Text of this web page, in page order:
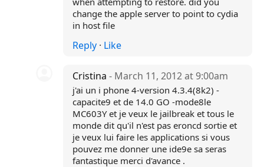
change the apple server to point to cydia
in host file
Reply · Like
Cristina- March 11, 2012 at 9:00am
j'ai un i phone 4-version 4.3.4(8k2) -
capacite9 et de 14.0 GO -mode8le
MC603Y et je veux le jailbreak et tous le
monde dit qu'il n'est pas eroncd sortie et
je veux lui faire les applications si vous
pouvez me donner une ide9e sa seras
fantastique merci d'avance .